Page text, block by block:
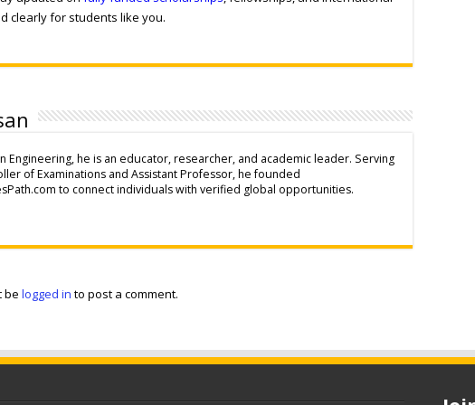
clearly for students like you.
Engineering, he is an educator, researcher, and academic leader. Serving
of Examinations and Assistant Professor, he founded
to connect individuals with verified global opportunities.
be logged in to post a comment.